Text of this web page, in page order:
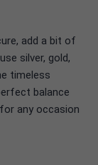
add a bit of
silver, gold,
timeless
balance
any occasion